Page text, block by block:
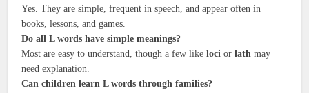
Yes. They are simple, frequent in speech, and appear often in
books, lessons, and games.
Do all L words have simple meanings?
Most are easy to understand, though a few likeloci orlath may
need explanation.
Can children learn L words through families?